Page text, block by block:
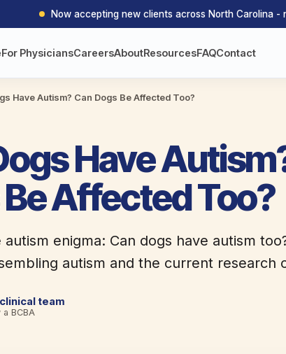
Now accepting new clients across North Carolina -
For PhysiciansCareersAboutResourcesFAQContact
Have Autism? Can Dogs Be Affected Too?
Have
Affected Too?
autism enigma: Can dogs have autism
autism and the current research
team
BCBA